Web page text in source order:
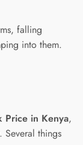
falling
into them.
Price in Kenya,
Several things